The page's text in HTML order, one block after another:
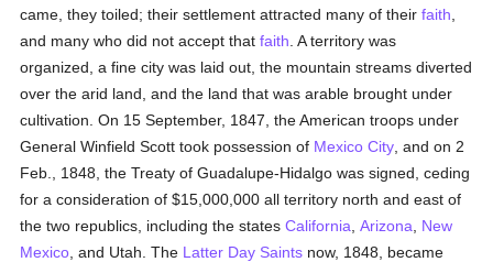
came, they toiled; their settlement attracted many of theirfaith
and many who did not accept thatfaith . A territory was
organized, a fine city was laid out, the mountain streams diverted
over the arid land, and the land that was arable brought under
cultivation. On 15 September, 1847, the American troops under
General Winfield Scott took possession of Mexico City , and on 2
Feb., 1848, the Treaty of Guadalupe-Hidalgo was signed, ceding
for a consideration of $15,000,000 all territory north and east of
the two republics, including the statesCalifornia ,Arizona
New
Mexico , and Utah. The Latter Day Saints now, 1848, became